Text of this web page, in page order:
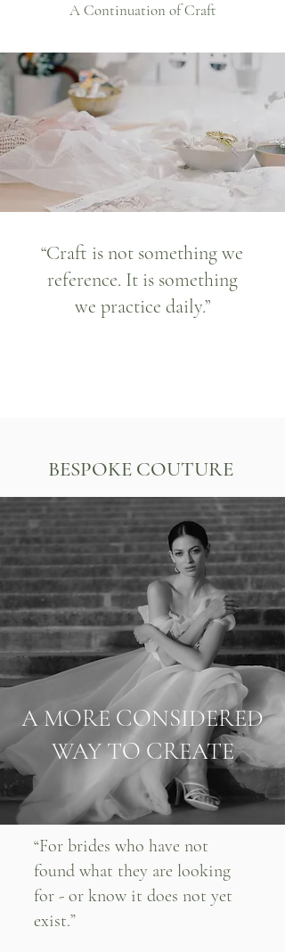
A Continuation of Craft
“Craft is not something we
reference. It is something
we practice daily.”
BESPOKE COUTURE
A MORE CONSIDERED
WAY TO CREATE
“For brides who have not
found what they are looking
for - or know it does not yet
exist.”